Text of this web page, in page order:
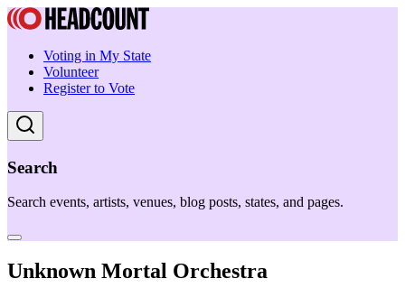
Voting in My State
Volunteer
Register to Vote
Search
Search events, artists, venues, blog posts, states, and pages.
Unknown Mortal Orchestra